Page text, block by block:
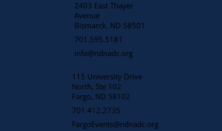
2403 East Thayer
Avenue
​Bismarck, ND 58501
701.595.5181
info@ndnadc.org
115 University Drive
North, Ste 102
Fargo, ND 58102
701.412.2735
FargoEvents@ndnadc.org